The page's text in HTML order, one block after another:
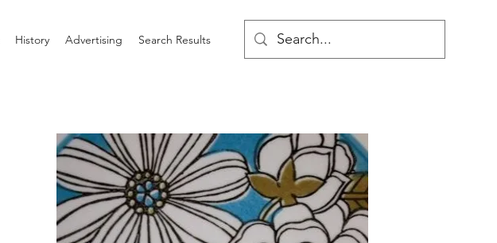
History Advertising Search Results